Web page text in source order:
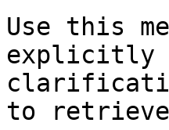
Use this
explicitly